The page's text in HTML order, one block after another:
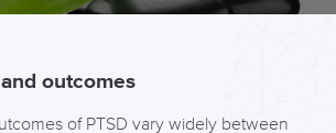
outcomes
of PTSD vary widely between